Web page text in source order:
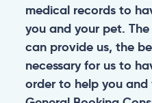
medical records to
you and your pet.
can provide us, the
necessary for us to
order to help you and